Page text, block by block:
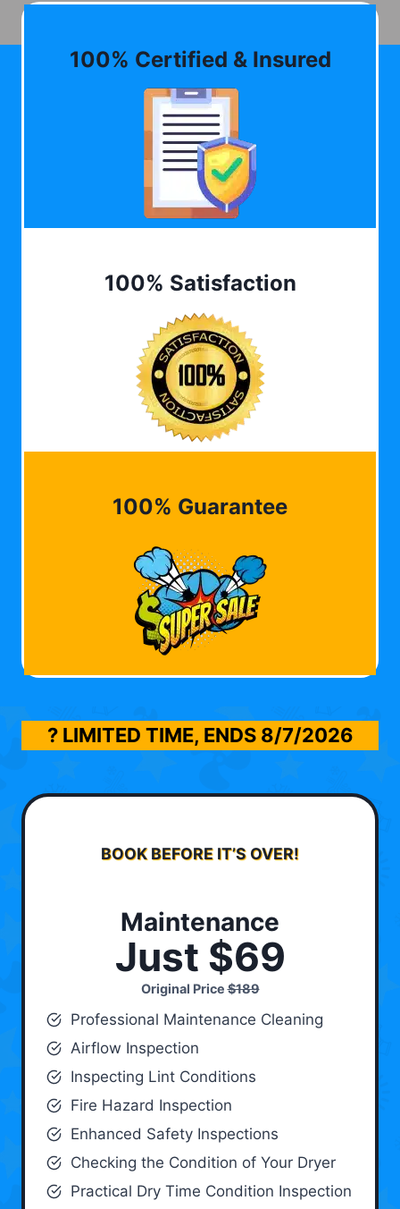
100% Certified & Insured
100% Satisfaction
100% Guarantee
? LIMITED TIME, ENDS 8/7/2026
BOOK BEFORE IT’S OVER!
Maintenance
Just $69
Original Price$189
Professional Maintenance Cleaning
Airflow Inspection
Inspecting Lint Conditions
Fire Hazard Inspection
Enhanced Safety Inspections
Checking the Condition of Your Dryer
Practical Dry Time Condition Inspection